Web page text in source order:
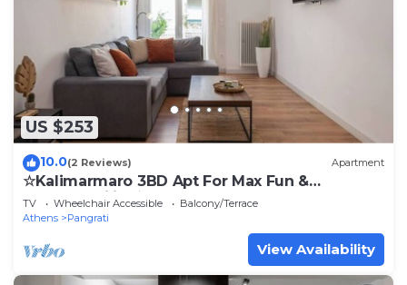
US $253
10.0(2 Reviews) Apartment
☆Kalimarmaro 3BD Apt For Max Fun &
Comfortability☆
TV Wheelchair Accessible
Balcony/Terrace
Athens
Pangrati
View Availability